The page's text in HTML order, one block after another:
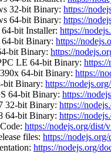
32-bit Binary: https://
64-bit Binary: https://
bit Installer: https://
64-bit Binary: https://
bit Binary: https://
LE 64-bit Binary:
64-bit Binary: https://
bit Binary: https://
64-bit Binary: https://
32-bit Binary: https://
64-bit Binary: https://
https://nodejs.org/dist/
files: https://
https://nodejs.org/